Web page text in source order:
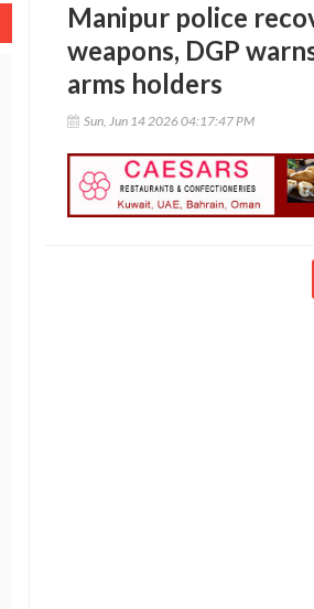
Manipur police
weapons, DGP
arms holders
Sun, Jun 14 2026 04:17:47 PM